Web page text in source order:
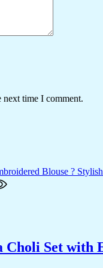
next time I comment.
Choli Set